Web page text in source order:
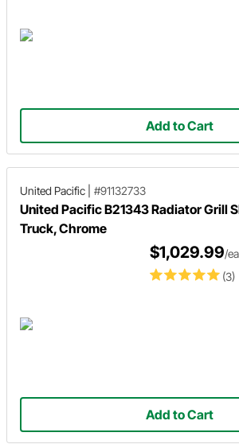
Add to Cart
United Pacific #91132733
United Pacific B21343 Radiator Grill
Truck, Chrome
(3)
$1,029.99/
Add to Cart